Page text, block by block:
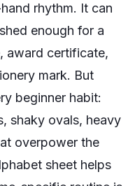
rhythm. It can
enough for a
award certificate,
mark. But
beginner habit:
shaky ovals, heavy
overpower the
sheet helps